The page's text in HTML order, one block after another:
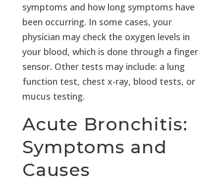
symptoms and how long symptoms have
been occurring. In some cases, your
physician may check the oxygen levels in
your blood, which is done through a finger
sensor. Other tests may include: a lung
function test, chest x-ray, blood tests, or
mucus testing.
Acute Bronchitis:
Symptoms and
Causes